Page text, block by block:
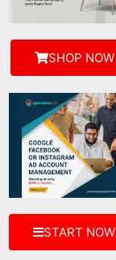
SHOP NOW
START NOW